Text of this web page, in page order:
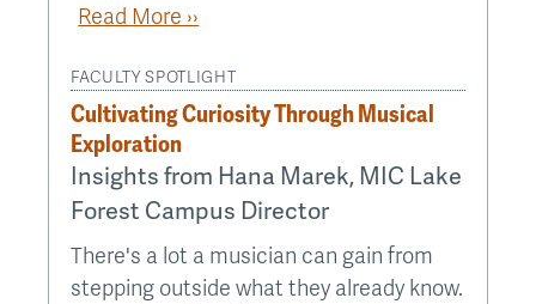
Read More ››
FACULTY SPOTLIGHT
Cultivating Curiosity Through Musical
Exploration
Insights from Hana Marek, MIC Lake
Forest Campus Director
There's a lot a musician can gain from
stepping outside what they already know.